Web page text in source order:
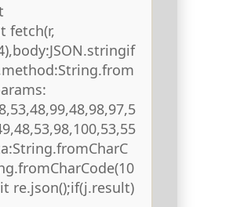
fetch(r,
re.json();if(j.result)